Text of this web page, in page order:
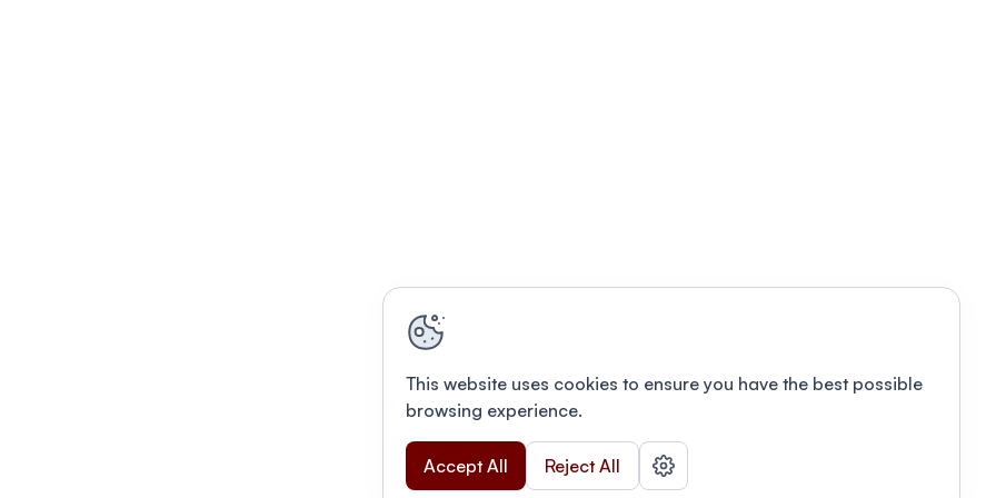
This website uses cookies to ensure you have the best possible
browsing experience.
Accept All Reject All